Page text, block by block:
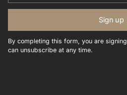
Sign up
By completing this form, you are
can unsubscribe at any time.